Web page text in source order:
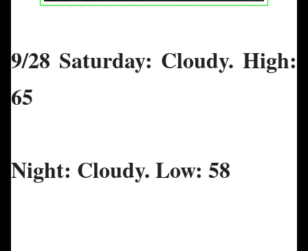
9/28 Saturday: Cloudy. High:
65
Night: Cloudy. Low: 58